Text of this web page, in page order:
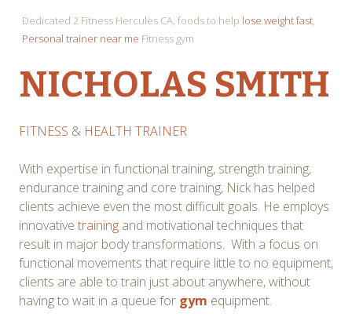
Dedicated 2 Fitness Hercules CA, foods to help lose weight fast,
Personal trainer near me Fitness gym
NICHOLAS SMITH
FITNESS & HEALTH TRAINER
With expertise in functional training, strength training,
endurance training and core training, Nick has helped
clients achieve even the most difficult goals. He employs
innovative training and motivational techniques that
result in major body transformations. With a focus on
functional movements that require little to no equipment,
clients are able to train just about anywhere, without
having to wait in a queue for gym equipment.